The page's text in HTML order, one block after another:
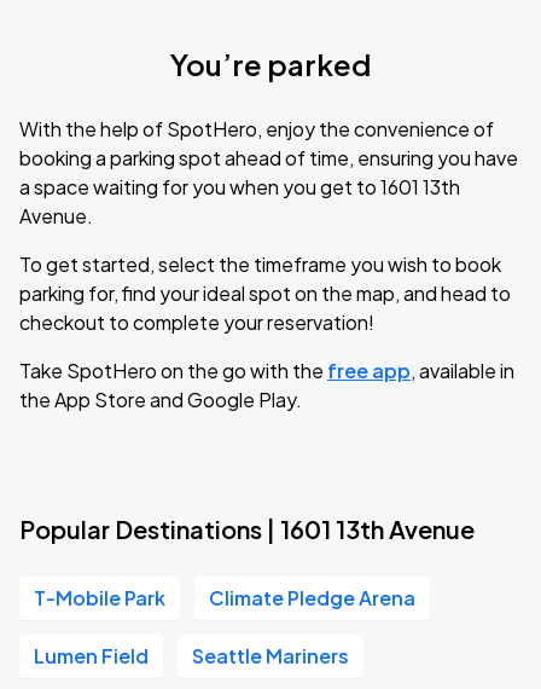
You’re parked
With the help of SpotHero, enjoy the convenience of
booking a parking spot ahead of time, ensuring you have
a space waiting for you when you get to 1601 13th
Avenue.
To get started, select the timeframe you wish to book
parking for, find your ideal spot on the map, and head to
checkout to complete your reservation!
Take SpotHero on the go with the free app, available in
the App Store and Google Play.
Popular Destinations | 1601 13th Avenue
T-Mobile Park Climate Pledge Arena
Lumen Field Seattle Mariners